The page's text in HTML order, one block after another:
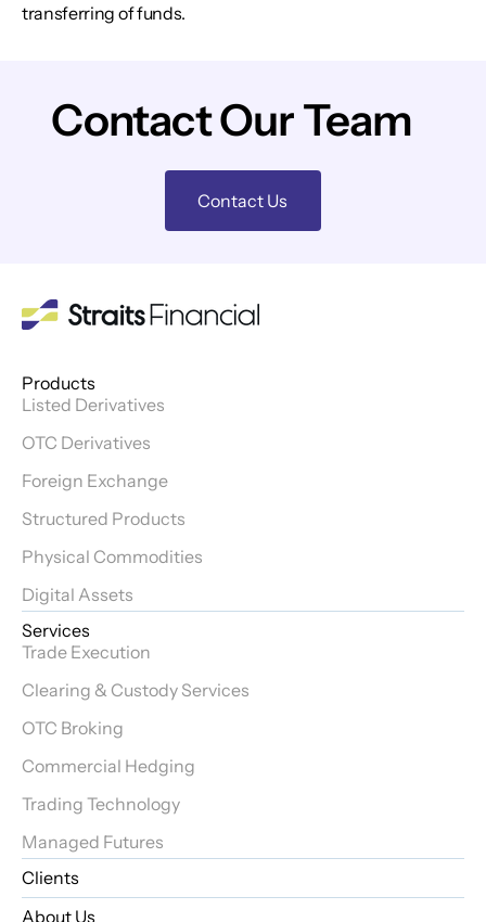
transferring of funds.
Contact Our Team
Contact Us
Products
Listed Derivatives
OTC Derivatives
Foreign Exchange
Structured Products
Physical Commodities
Digital Assets
Services
Trade Execution
Clearing & Custody Services
OTC Broking
Commercial Hedging
Trading Technology
Managed Futures
Clients
About Us